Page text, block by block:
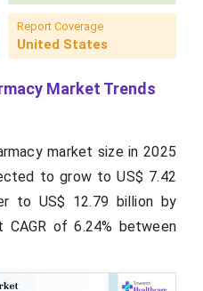
Report Coverage
United States
Market Trends
market size in 2025
to grow to US$ 7.42
to US$ 12.79 billion by
of 6.24% between